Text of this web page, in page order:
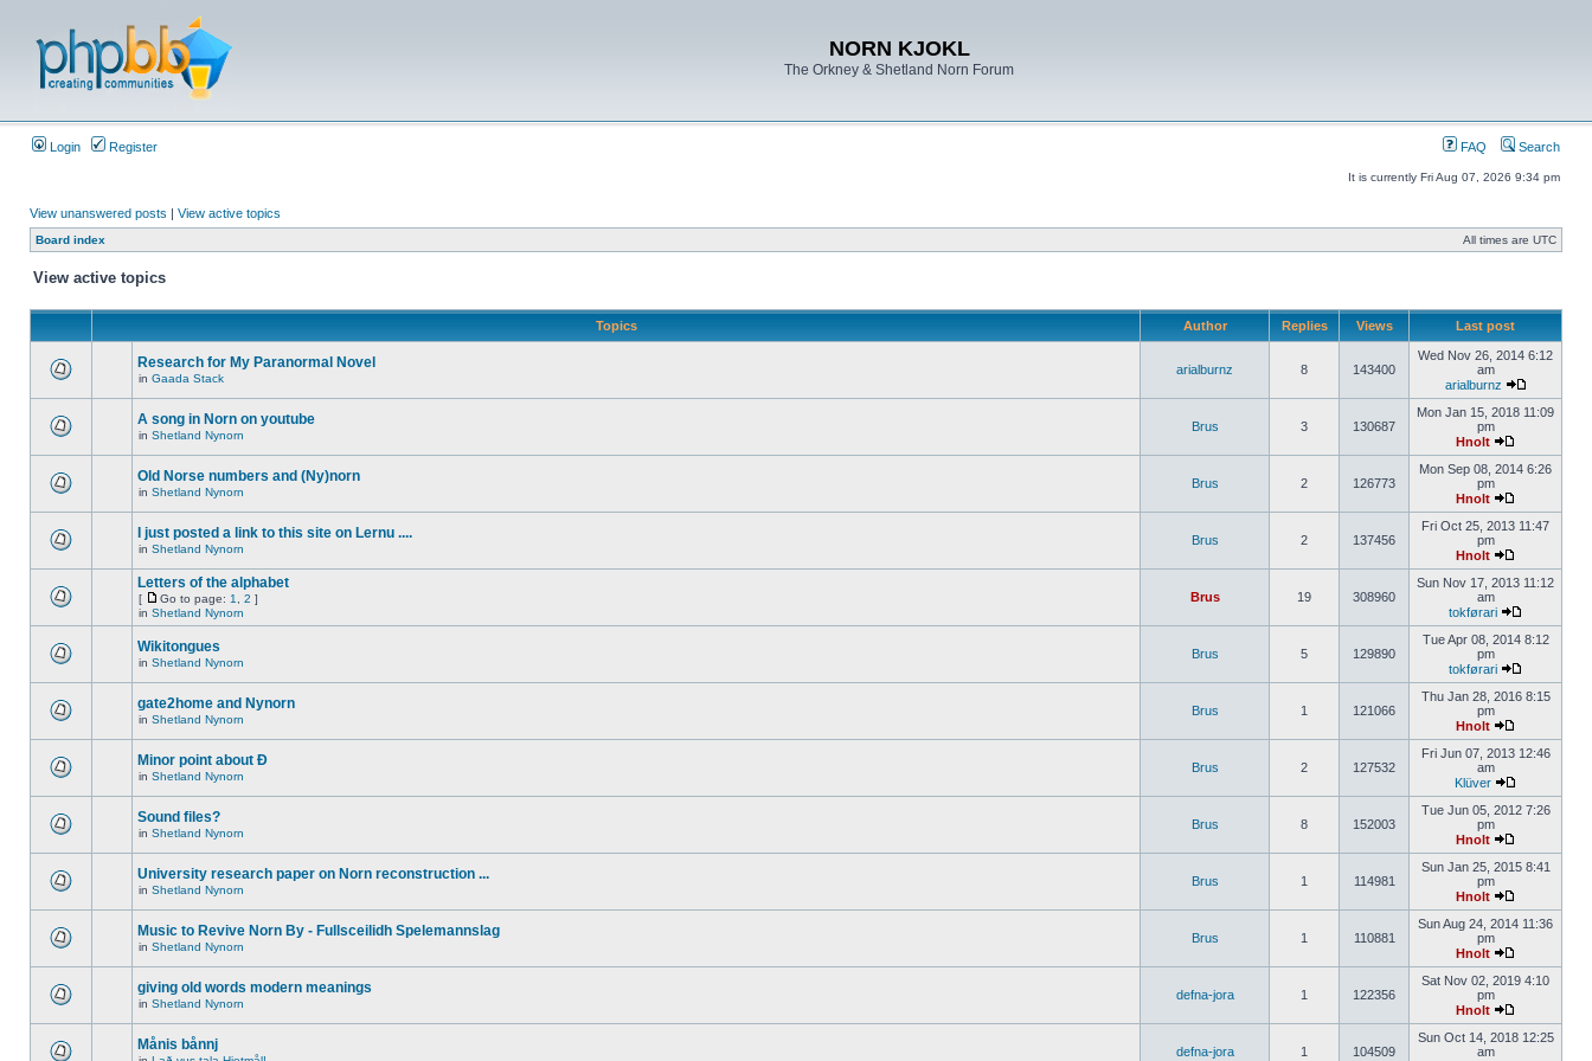
NORN KJOKL
The Orkney & Shetland Norn Forum
Login Register FAQ Search
It is currently Fri Aug 07, 2026 9:34 pm
View unanswered posts | View active topics
Board index All times are UTC
View active topics
Topics Author Replies Views Last post
Research for My Paranormal Novel
in Gaada Stack
arialburnz 8 143400
Wed Nov 26, 2014 6:12
am
arialburnz
A song in Norn on youtube
in Shetland Nynorn
Brus 3 130687
Mon Jan 15, 2018 11:09
pm
Hnolt
Old Norse numbers and (Ny)norn
in Shetland Nynorn
Brus 2 126773
Mon Sep 08, 2014 6:26
pm
Hnolt
I just posted a link to this site on Lernu ....
in Shetland Nynorn
Brus 2 137456
Fri Oct 25, 2013 11:47
pm
Hnolt
Letters of the alphabet
[ Go to page: 1 2 ]
in Shetland Nynorn
Brus 19 308960
Sun Nov 17, 2013 11:12
am
tokførari
Wikitongues
in Shetland Nynorn
Brus 5 129890
Tue Apr 08, 2014 8:12
pm
tokførari
gate2home and Nynorn
in Shetland Nynorn
Brus 1 121066
Thu Jan 28, 2016 8:15
pm
Hnolt
Minor point about Ð
in Shetland Nynorn
Brus 2 127532
Fri Jun 07, 2013 12:46
am
Klüver
Sound files?
in Shetland Nynorn
Brus 8 152003
Tue Jun 05, 2012 7:26
pm
Hnolt
University research paper on Norn reconstruction ...
in Shetland Nynorn
Brus 1 114981
Sun Jan 25, 2015 8:41
pm
Hnolt
Music to Revive Norn By - Fullsceilidh Spelemannslag
in Shetland Nynorn
Brus 1 110881
Sun Aug 24, 2014 11:36
pm
Hnolt
giving old words modern meanings
in Shetland Nynorn
defna-jora 1 122356
Sat Nov 02, 2019 4:10
pm
Hnolt
Månis bånnj defna-jora 1 104509
Sun Oct 14, 2018 12:25
am